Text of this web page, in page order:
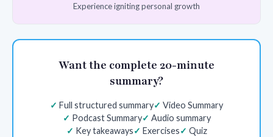
Experience igniting personal growth
Want the complete 20-minute
summary?
Full structured summary
Video Summary
Podcast Summary
Audio summary
Key takeaways
Exercises
Quiz